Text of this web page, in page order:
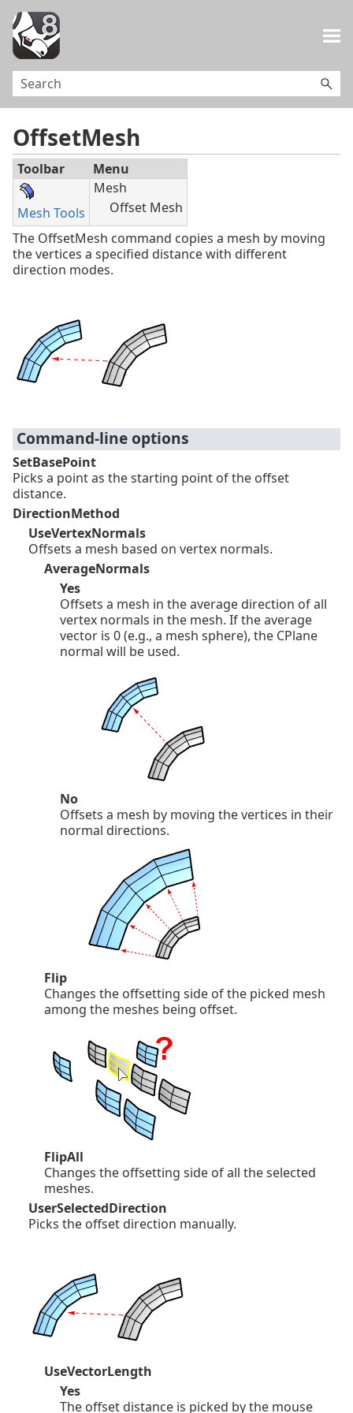
OffsetMesh
Toolbar Menu
Mesh Tools
Mesh
Offset Mesh
The OffsetMesh command copies a mesh by moving
the vertices a specified distance with different
direction modes.
Command-line options
SetBasePoint
Picks a point as the starting point of the offset
distance.
DirectionMethod
UseVertexNormals
Offsets a mesh based on vertex normals.
AverageNormals
Yes
Offsets a mesh in the average direction of all
vertex normals in the mesh. If the average
vector is 0 (e.g., a mesh sphere), the CPlane
normal will be used.
No
Offsets a mesh by moving the vertices in their
normal directions.
Flip
Changes the offsetting side of the picked mesh
among the meshes being offset.
FlipAll
Changes the offsetting side of all the selected
meshes.
UserSelectedDirection
Picks the offset direction manually.
UseVectorLength
Yes
The offset distance is picked by the mouse